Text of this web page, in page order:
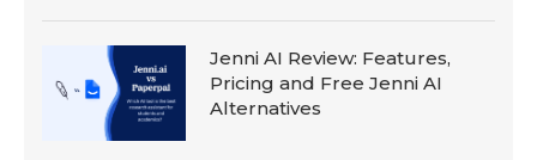
Jenni AI Review: Features,
Pricing and Free Jenni AI
Alternatives